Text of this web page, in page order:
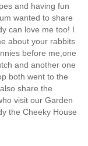
and having fun
wanted to share
can love me too! I
about your rabbits
before me,one
and another one
both went to the
share the
visit our Garden
the Cheeky House